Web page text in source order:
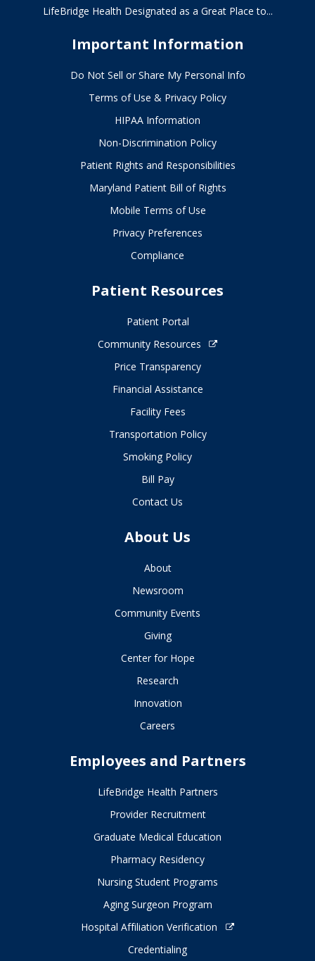
LifeBridge Health Designated as a Great Place to...
Important Information
Do Not Sell or Share My Personal Info
Terms of Use & Privacy Policy
HIPAA Information
Non-Discrimination Policy
Patient Rights and Responsibilities
Maryland Patient Bill of Rights
Mobile Terms of Use
Privacy Preferences
Compliance
Patient Resources
Patient Portal
Community Resources
Price Transparency
Financial Assistance
Facility Fees
Transportation Policy
Smoking Policy
Bill Pay
Contact Us
About Us
About
Newsroom
Community Events
Giving
Center for Hope
Research
Innovation
Careers
Employees and Partners
LifeBridge Health Partners
Provider Recruitment
Graduate Medical Education
Pharmacy Residency
Nursing Student Programs
Aging Surgeon Program
Hospital Affiliation Verification
Credentialing